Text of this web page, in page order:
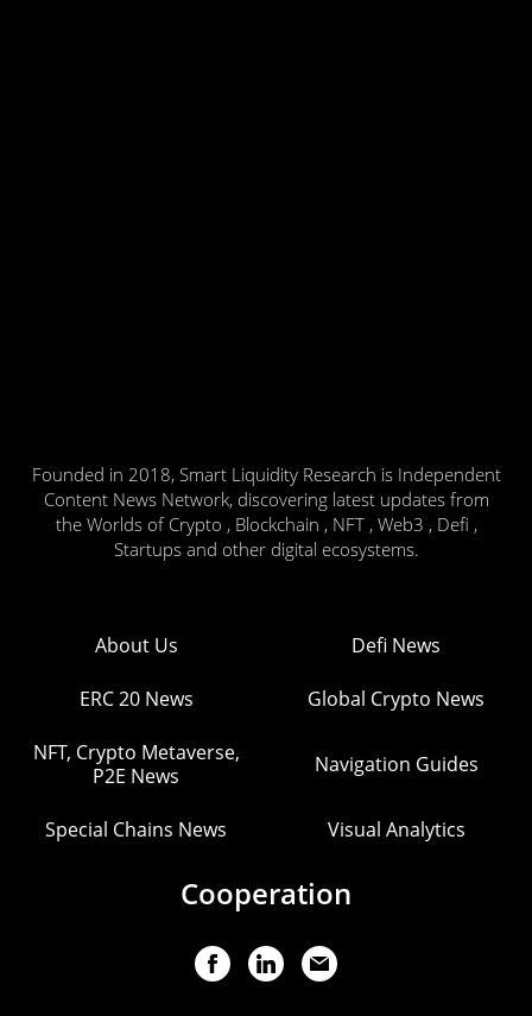
Founded in 2018, Smart Liquidity Research is Independent
Content News Network, discovering latest updates from
the Worlds of Crypto , Blockchain , NFT , Web3 , Defi ,
Startups and other digital ecosystems.
About Us Defi News
ERC 20 News Global Crypto News
NFT, Crypto Metaverse,
P2E News
Navigation Guides
Special Chains News Visual Analytics
Cooperation